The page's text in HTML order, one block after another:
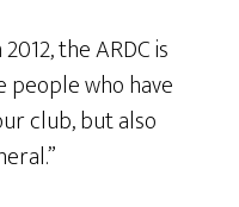
the ARDC is
who have
club, but also